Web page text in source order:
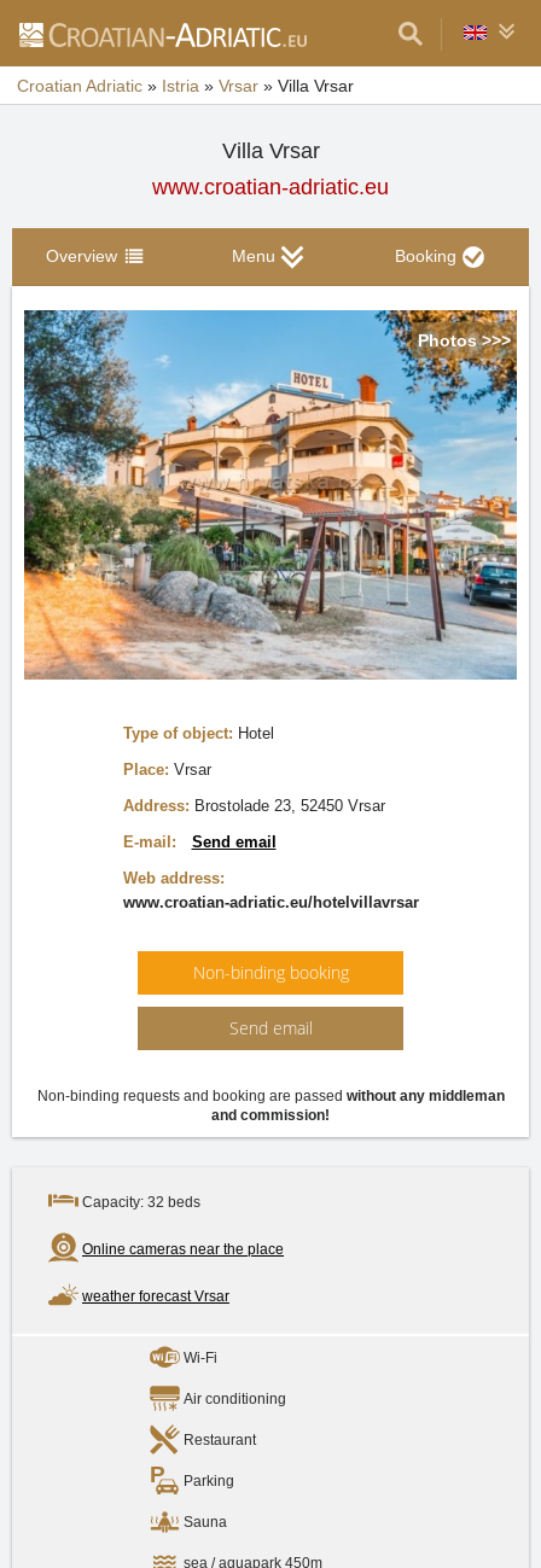
Croatian Adriatic » Istria » Vrsar » Villa Vrsar
Villa Vrsar
www.croatian-adriatic.eu
Overview Menu Booking
Photos >>>
Type of object: Hotel
Place: Vrsar
Address: Brostolade 23, 52450 Vrsar
E-mail:
Send email
Web address:
www.croatian-adriatic.eu/hotelvillavrsar
Non-binding booking
Send email
Non-binding requests and booking are passed without any middleman
and commission!
Capacity: 32 beds
Online cameras near the place
weather forecast Vrsar
Wi-Fi
Air conditioning
Restaurant
Parking
Sauna
sea / aquapark 450m